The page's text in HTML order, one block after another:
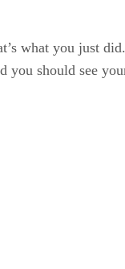
what you just did.
you should see